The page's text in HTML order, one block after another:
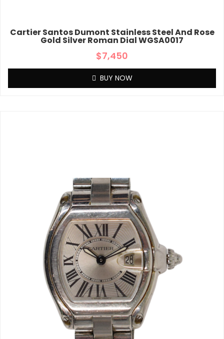
Cartier Santos Dumont Stainless Steel And Rose
Gold Silver Roman Dial WGSA0017
$7,450
BUY NOW